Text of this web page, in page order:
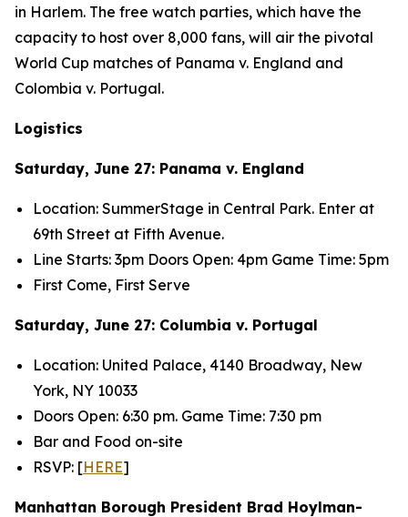
in Harlem. The free watch parties, which have the
capacity to host over 8,000 fans, will air the pivotal
World Cup matches of Panama v. England and
Colombia v. Portugal.
Logistics
Saturday, June 27: Panama v. England
Location: SummerStage in Central Park. Enter at
69th Street at Fifth Avenue.
Line Starts: 3pm Doors Open: 4pm Game Time: 5pm
First Come, First Serve
Saturday, June 27: Columbia v. Portugal
Location: United Palace, 4140 Broadway, New
York, NY 10033
Doors Open: 6:30 pm. Game Time: 7:30 pm
Bar and Food on-site
RSVP: [HERE]
Manhattan Borough President Brad Hoylman-